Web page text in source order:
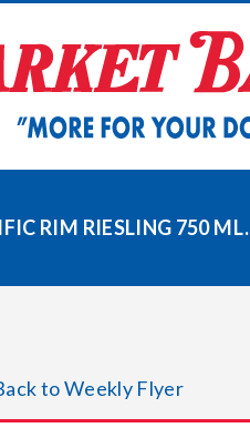
RIM RIESLING 750 ML.
to Weekly Flyer